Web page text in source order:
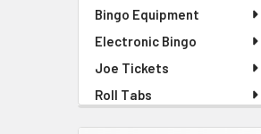
Bingo Equipment
Electronic Bingo
Joe Tickets
Roll Tabs